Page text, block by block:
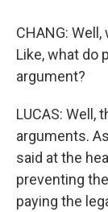
CHANG:
Like, what do
argument?
LUCAS:
arguments.
said at the
preventing
paying the